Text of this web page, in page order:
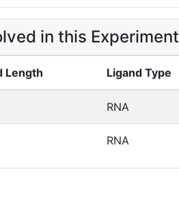
in this Experiment
Length Ligand Type
RNA
RNA